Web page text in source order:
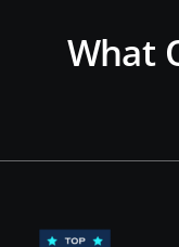
What